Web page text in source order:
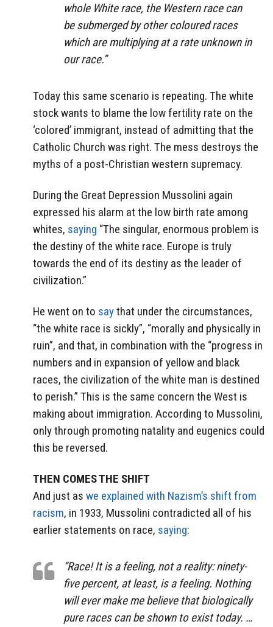
whole White race, the Western race can
be submerged by other coloured races
which are multiplying at a rate unknown in
our race.”
Today this same scenario is repeating. The white
stock wants to blame the low fertility rate on the
‘colored’ immigrant, instead of admitting that the
Catholic Church was right. The mess destroys the
myths of a post-Christian western supremacy.
During the Great Depression Mussolini again
expressed his alarm at the low birth rate among
whites, saying “The singular, enormous problem is
the destiny of the white race. Europe is truly
towards the end of its destiny as the leader of
civilization.”
He went on to saythat under the circumstances,
“the white race is sickly”, “morally and physically in
ruin”, and that, in combination with the “progress in
numbers and in expansion of yellow and black
races, the civilization of the white man is destined
to perish.” This is the same concern the West is
making about immigration. According to Mussolini,
only through promoting natality and eugenics could
this be reversed.
THEN COMES THE SHIFT
And just as we explained with Nazism’s shift from
racism, in 1933, Mussolini contradicted all of his
earlier statements on race, saying:
“Race! It is a feeling, not a reality: ninety-
five percent, at least, is a feeling. Nothing
will ever make me believe that biologically
pure races can be shown to exist today. …